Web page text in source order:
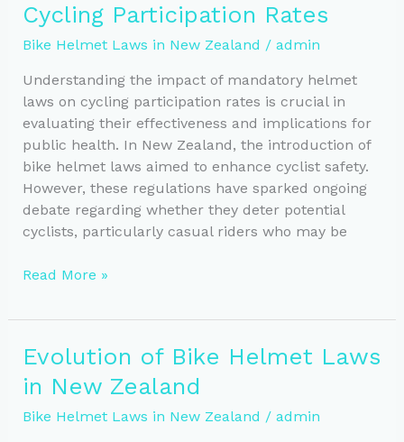
vs
Global
Standards
Cycling Participation Rates
Bike Helmet Laws in New Zealand / admin
Understanding the impact of mandatory helmet
laws on cycling participation rates is crucial in
evaluating their effectiveness and implications for
public health. In New Zealand, the introduction of
bike helmet laws aimed to enhance cyclist safety.
However, these regulations have sparked ongoing
debate regarding whether they deter potential
cyclists, particularly casual riders who may be
Helmet
Impact
Cycling
Participation
Read More »
Evolution of Bike Helmet Laws
in New Zealand
Bike Helmet Laws in New Zealand / admin